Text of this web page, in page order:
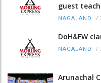
guest
NAGALAND /
DoH&FW
NAGALAND /
Arunachal